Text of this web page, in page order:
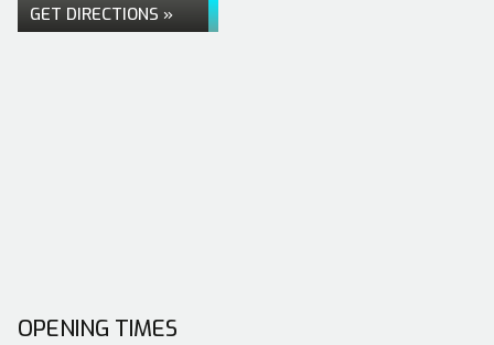
GET DIRECTIONS »
OPENING TIMES